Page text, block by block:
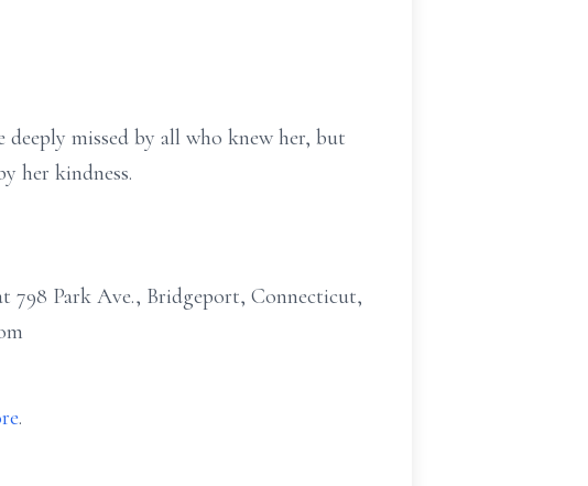
missed by all who knew her, but
her kindness.
798 Park Ave., Bridgeport, Connecticut,
.